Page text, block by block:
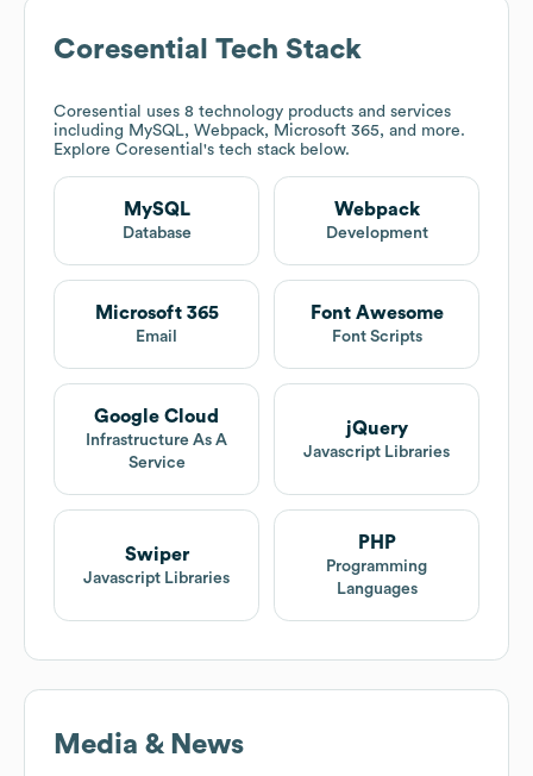
Coresential Tech Stack
Coresential
uses 8 technology products and services
including MySQL, Webpack, Microsoft 365, and more.
Explore Coresential 's tech stack below.
MySQL
Database
Webpack
Development
Microsoft 365
Email
Font Awesome
Font Scripts
Google Cloud
Infrastructure As A
Service
jQuery
Javascript Libraries
Swiper
Javascript Libraries
PHP
Programming
Languages
Media & News